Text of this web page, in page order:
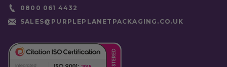
0800 061 4432
SALES@PURPLEPLANETPACKAGING.CO.UK